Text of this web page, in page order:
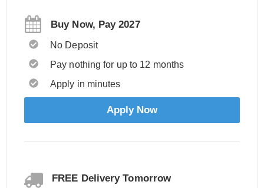
Buy Now, Pay 2027
No Deposit
Pay nothing for up to 12 months
Apply in minutes
Apply Now
FREE Delivery Tomorrow